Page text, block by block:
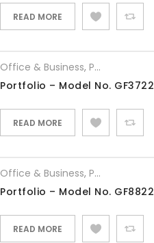
READ MORE
Office & Business, Portfolios
Portfolio – Model No. GF3722
READ MORE
Office & Business, Portfolios
Portfolio – Model No. GF8822
READ MORE